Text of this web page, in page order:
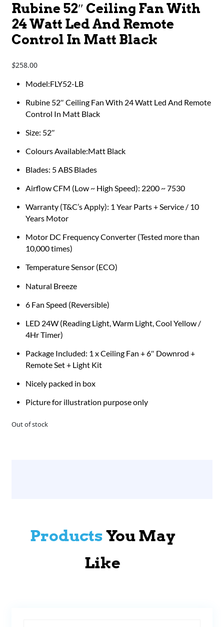
Rubine 52″ Ceiling Fan With
24 Watt Led And Remote
Control In Matt Black
$258.00
Model:FLY52-LB
Rubine 52″ Ceiling Fan With 24 Watt Led And Remote
Control In Matt Black
Size: 52″
Colours Available:Matt Black
Blades: 5 ABS Blades
Airflow CFM (Low ~ High Speed): 2200 ~ 7530
Warranty (T&C’s Apply): 1 Year Parts + Service / 10
Years Motor
Motor DC Frequency Converter (Tested more than
10,000 times)
Temperature Sensor (ECO)
Natural Breeze
6 Fan Speed (Reversible)
LED 24W (Reading Light, Warm Light, Cool Yellow /
4Hr Timer)
Package Included: 1 x Ceiling Fan + 6″ Downrod +
Remote Set + Light Kit
Nicely packed in box
Picture for illustration purpose only
Out of stock
ProductsYou May
Like